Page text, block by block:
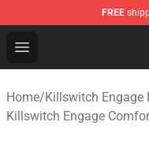
FREE
Open menu
Killswitch Engage
Home/Killswitch Engage
Killswitch Engage